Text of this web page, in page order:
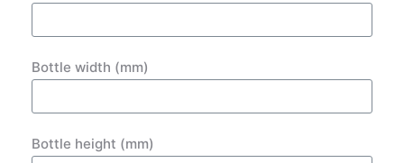
Bottle width (mm)
Bottle height (mm)